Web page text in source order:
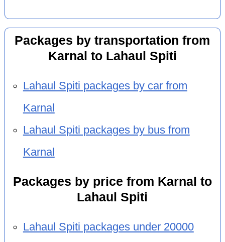
Packages by transportation from
Karnal to Lahaul Spiti
Lahaul Spiti packages by car from
Karnal
Lahaul Spiti packages by bus from
Karnal
Packages by price from Karnal to
Lahaul Spiti
Lahaul Spiti packages under 20000